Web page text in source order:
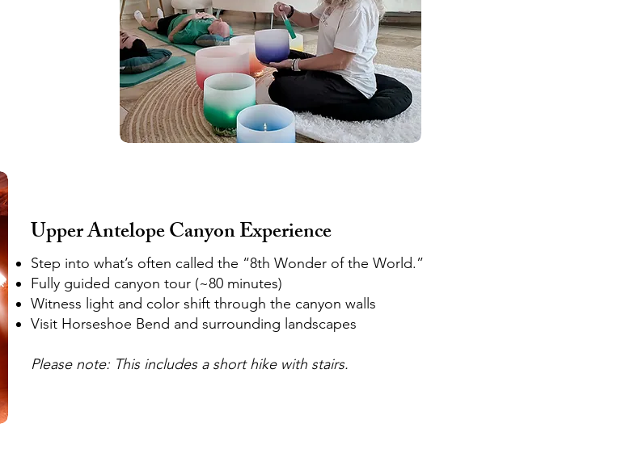
Upper Antelope Canyon Experience
Step into what’s often called the “8th Wonder of the World.”
Fully guided canyon tour (~80 minutes)
Witness light and color shift through the canyon walls
Visit Horseshoe Bend and surrounding landscapes
Please note: This includes a short hike with stairs.